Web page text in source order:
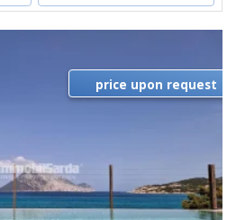
price upon request